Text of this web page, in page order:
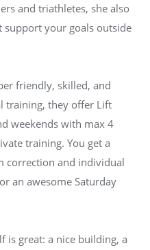
and triathletes, she also
support your goals outside
friendly, skilled, and
training, they offer Lift
weekends with max 4
training. You get a
correction and individual
an awesome Saturday
is great: a nice building, a